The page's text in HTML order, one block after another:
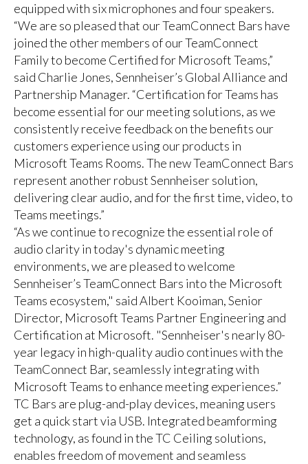
equipped with six microphones and four speakers.
“We are so pleased that our TeamConnect Bars have
joined the other members of our TeamConnect
Family to become Certified for Microsoft Teams,”
said Charlie Jones, Sennheiser’s Global Alliance and
Partnership Manager. “Certification for Teams has
become essential for our meeting solutions, as we
consistently receive feedback on the benefits our
customers experience using our products in
Microsoft Teams Rooms. The new TeamConnect Bars
represent another robust Sennheiser solution,
delivering clear audio, and for the first time, video, to
Teams meetings.”
“As we continue to recognize the essential role of
audio clarity in today's dynamic meeting
environments, we are pleased to welcome
Sennheiser’s TeamConnect Bars into the Microsoft
Teams ecosystem," said Albert Kooiman, Senior
Director, Microsoft Teams Partner Engineering and
Certification at Microsoft. "Sennheiser's nearly 80-
year legacy in high-quality audio continues with the
TeamConnect Bar, seamlessly integrating with
Microsoft Teams to enhance meeting experiences.”
TC Bars are plug-and-play devices, meaning users
get a quick start via USB. Integrated beamforming
technology, as found in the TC Ceiling solutions,
enables freedom of movement and seamless